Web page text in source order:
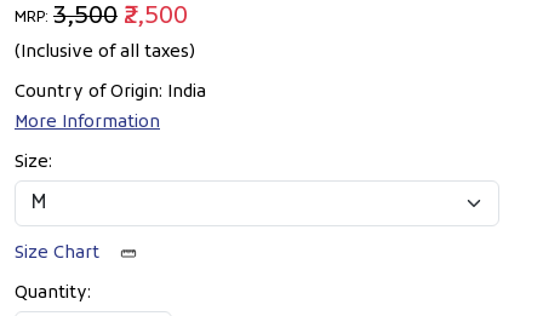
MRP: ₹3,500 ₹2,500
(Inclusive of all taxes)
Country of Origin: India
More Information
Size:
Size Chart
Quantity: